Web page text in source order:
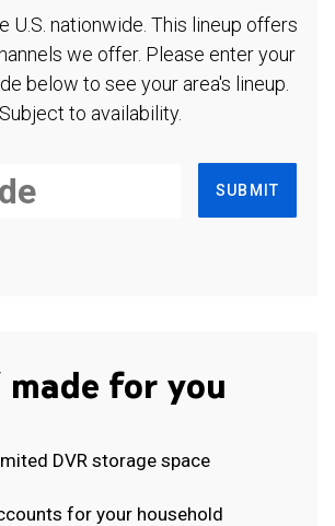
U.S. nationwide. This lineup offers
we offer. Please enter your
below to see your area's lineup.
Subject to availability.
SUBMIT
made for you
DVR storage space
for your household